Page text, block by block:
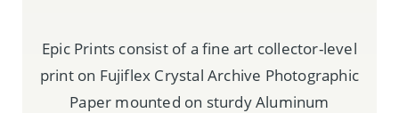
Epic Prints consist of a fine art collector-level
print on Fujiflex Crystal Archive Photographic
Paper mounted on sturdy Aluminum